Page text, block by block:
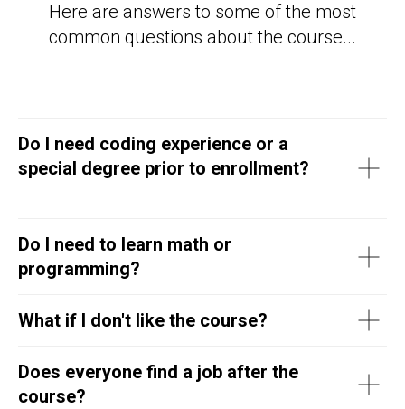
Here are answers to some of the most
common questions about the course...
Do I need coding experience or a
special degree prior to enrollment?
Do I need to learn math or
programming?
What if I don't like the course?
Does everyone find a job after the
course?